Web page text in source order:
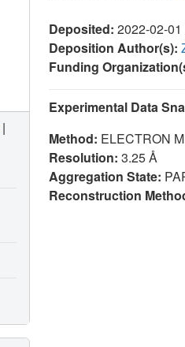
Deposited: 2022-02-01
Deposition Author(s):
Funding
Experimental Data
Method: ELECTRON
Resolution: 3.25 Å
Aggregation State:
Reconstruction
|